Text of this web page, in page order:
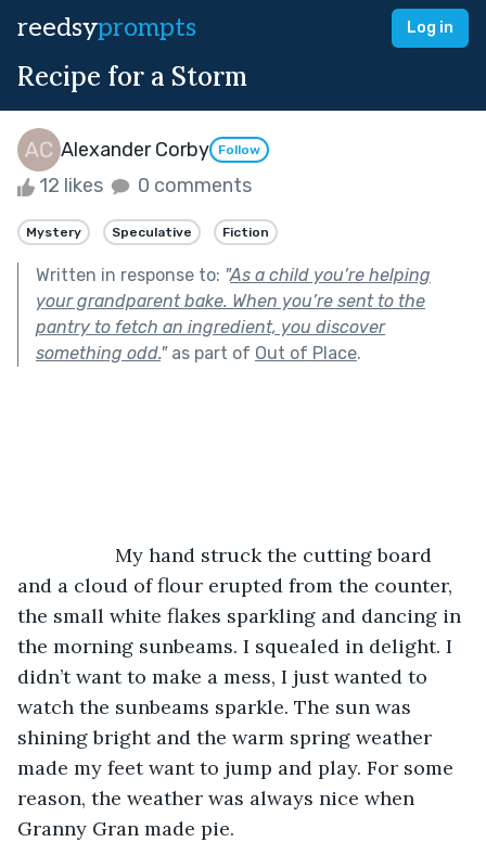
reedsyprompts Log in
Recipe for a Storm
Alexander Corby Follow
12 likes 0 comments
Mystery Speculative Fiction
Written in response to: "As a child you’re helping
your grandparent bake. When you’re sent to the
pantry to fetch an ingredient, you discover
something odd."as part of Out of Place.
My hand struck the cutting board
and a cloud of flour erupted from the counter,
the small white flakes sparkling and dancing in
the morning sunbeams. I squealed in delight. I
didn’t want to make a mess, I just wanted to
watch the sunbeams sparkle. The sun was
shining bright and the warm spring weather
made my feet want to jump and play. For some
reason, the weather was always nice when
Granny Gran made pie.